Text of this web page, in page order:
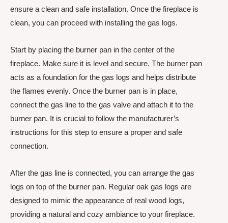
ensure a clean and safe installation. Once the fireplace is
clean, you can proceed with installing the gas logs.
Start by placing the burner pan in the center of the
fireplace. Make sure it is level and secure. The burner pan
acts as a foundation for the gas logs and helps distribute
the flames evenly. Once the burner pan is in place,
connect the gas line to the gas valve and attach it to the
burner pan. It is crucial to follow the manufacturer’s
instructions for this step to ensure a proper and safe
connection.
After the gas line is connected, you can arrange the gas
logs on top of the burner pan. Regular oak gas logs are
designed to mimic the appearance of real wood logs,
providing a natural and cozy ambiance to your fireplace.